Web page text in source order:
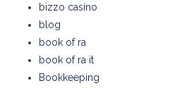
bizzo casino
blog
book of ra
book of ra it
Bookkeeping